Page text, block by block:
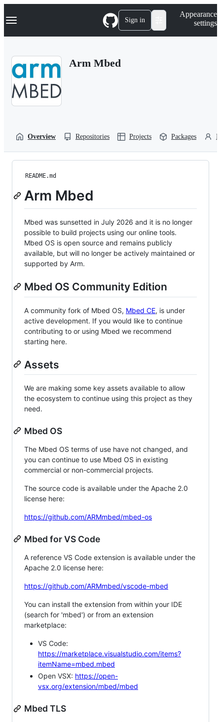
k
p
Navigation Menu Sign in
Appearance
settings
Arm Mbed
Overview Repositories Projects Packages
README.md
Arm Mbed
Mbed was sunsetted in July 2026 and it is no longer
possible to build projects using our online tools.
Mbed OS is open source and remains publicly
available, but will no longer be actively maintained or
supported by Arm.
Mbed OS Community Edition
A community fork of Mbed OS, Mbed CE, is under
active development. If you would like to continue
contributing to or using Mbed we recommend
starting here.
Assets
We are making some key assets available to allow
the ecosystem to continue using this project as they
need.
Mbed OS
The Mbed OS terms of use have not changed, and
you can continue to use Mbed OS in existing
commercial or non-commercial projects.
The source code is available under the Apache 2.0
license here:
https://github.com/ARMmbed/mbed-os
Mbed for VS Code
A reference VS Code extension is available under the
Apache 2.0 license here:
https://github.com/ARMmbed/vscode-mbed
You can install the extension from within your IDE
(search for 'mbed') or from an extension
marketplace:
VS Code:
https://marketplace.visualstudio.com/items?
itemName=mbed.mbed
Open VSX: https://open-
vsx.org/extension/mbed/mbed
Mbed TLS